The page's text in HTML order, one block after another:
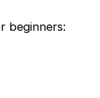
beginners: